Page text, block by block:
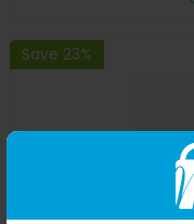
Save 23%